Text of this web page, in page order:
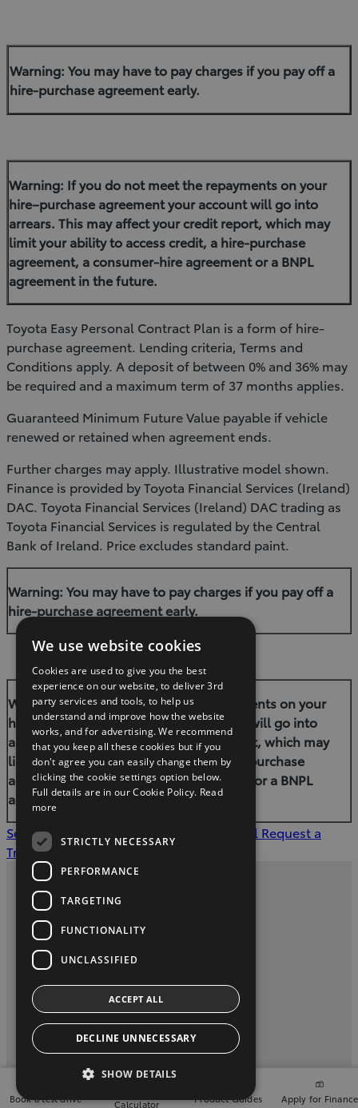
Book a test drive
Calculator
Product Guides Apply for Finance
Warning: You may have to pay charges if you pay off a
hire-purchase agreement early.
Warning: If you do not meet the repayments on your
hire–purchase agreement your account will go into
arrears. This may affect your credit report, which may
limit your ability to access credit, a hire-purchase
agreement, a consumer-hire agreement or a BNPL
agreement in the future.
Toyota Easy Personal Contract Plan is a form of hire-
purchase agreement. Lending criteria, Terms and
Conditions apply. A deposit of between 0% and 36% may
be required and a maximum term of 37 months applies.
Guaranteed Minimum Future Value payable if vehicle
renewed or retained when agreement ends.
Further charges may apply. Illustrative model shown.
Finance is provided by Toyota Financial Services (Ireland)
DAC. Toyota Financial Services (Ireland) DAC trading as
Toyota Financial Services is regulated by the Central
Bank of Ireland. Price excludes standard paint.
Warning: You may have to pay charges if you pay off a
hire-purchase agreement early.
Warning: If you do not meet the repayments on your
hire–purchase agreement your account will go into
arrears. This may affect your credit report, which may
limit your ability to access credit, a hire-purchase
agreement, a consumer-hire agreement or a BNPL
agreement in the future.
See our offers
Apply for Finance Approval Request a
Trade in Valuation
Privacy and Data Protection Policy
Contact Us
Davey Motors, (071) 9143004
twitterinstagram
youtubefacebook
linkedin
2026 Copyright © Toyota Ireland
We use website cookies
Cookies are used to give you the best
experience on our website, to deliver 3rd
party services and tools, to help us
understand and improve how the website
works, and for advertising. We recommend
that you keep all these cookies but if you
don't agree you can easily change them by
clicking the cookie settings option below.
Full details are in our Cookie Policy. Read
more
STRICTLY NECESSARY
PERFORMANCE
TARGETING
FUNCTIONALITY
UNCLASSIFIED
ACCEPT ALL
DECLINE UNNECESSARY
SHOW DETAILS